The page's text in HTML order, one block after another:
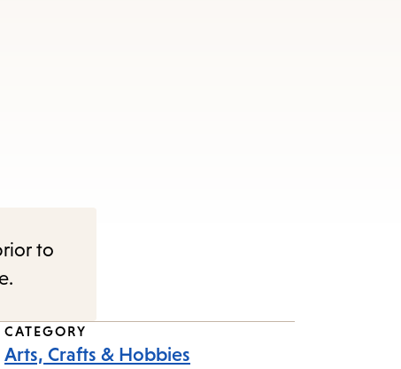
to
CATEGORY
Arts, Crafts & Hobbies